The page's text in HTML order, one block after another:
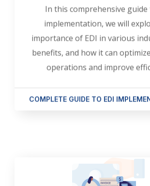
In this comprehensive guide
implementation, we will
importance of EDI in various
benefits, and how it can
operations and improve
COMPLETE GUIDE TO EDI